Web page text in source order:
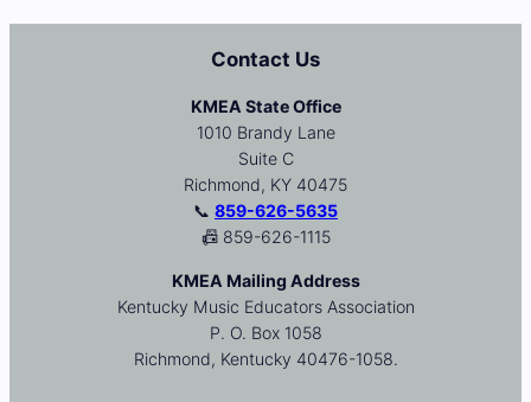
Contact Us
KMEA State Office
1010 Brandy Lane
Suite C
Richmond, KY 40475
📞 859-626-5635
📠 859-626-1115
KMEA Mailing Address
Kentucky Music Educators Association
P. O. Box 1058
Richmond, Kentucky 40476-1058.